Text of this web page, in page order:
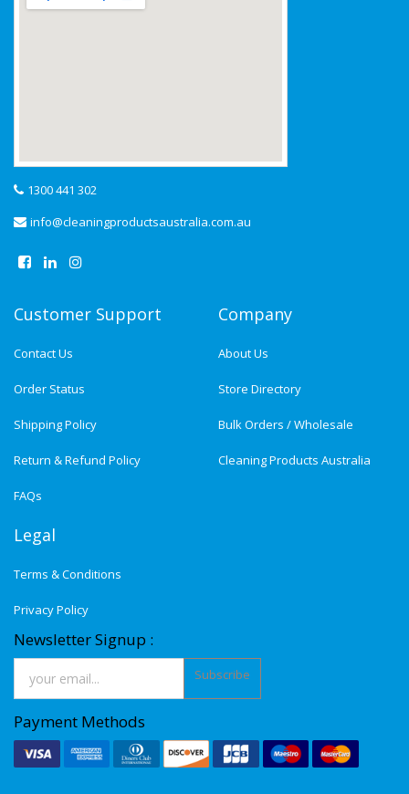
1300 441 302
info@cleaningproductsaustralia.com.au
Customer Support
Contact Us
Order Status
Shipping Policy
Return & Refund Policy
FAQs
Company
About Us
Store Directory
Bulk Orders / Wholesale
Cleaning Products Australia
Legal
Terms & Conditions
Privacy Policy
Newsletter Signup :
Subscribe
Payment Methods